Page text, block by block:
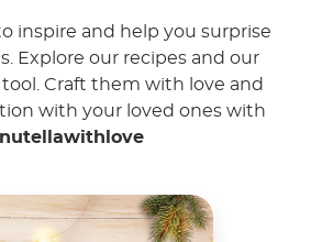
inspire and help you surprise
Explore our recipes and our
Craft them with love and
with your loved ones with